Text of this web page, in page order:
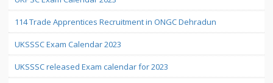
114 Trade Apprentices Recruitment in ONGC Dehradun
UKSSSC Exam Calendar 2023
UKSSSC released Exam calendar for 2023